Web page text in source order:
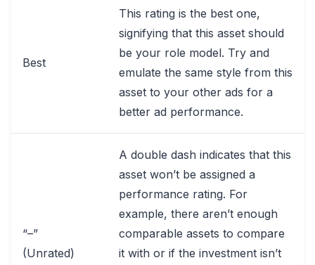
Best
This rating is the best one,
signifying that this asset should
be your role model. Try and
emulate the same style from this
asset to your other ads for a
better ad performance.
“–”
(Unrated)
A double dash indicates that this
asset won’t be assigned a
performance rating. For
example, there aren’t enough
comparable assets to compare
it with or if the investment isn’t